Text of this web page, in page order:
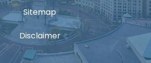
Sitemap
Disclaimer